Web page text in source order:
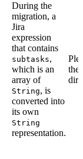
During the
migration, a
Jira
expression
that contains
subtasks,
which is an
array of
String, is
converted into
its own
String
representation.
the